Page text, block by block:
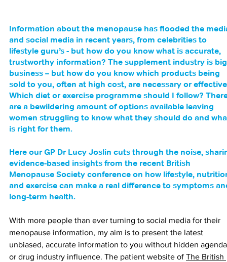
Information about the menopause has flooded the
and social media in recent years, from celebrities to
lifestyle guru’s - but how do you know what is accurate,
trustworthy information? The supplement industry is
business – but how do you know which products being
sold to you, often at high cost, are necessary or
Which diet or exercise programme should I follow?
are a bewildering amount of options available leaving
women struggling to know what they should do and
is right for them.
Here our GP Dr Lucy Joslin cuts through the noise,
evidence-based insights from the recent British
Menopause Society conference on how lifestyle,
and exercise can make a real difference to symptoms
long-term health.
With more people than ever turning to social media for their
menopause information, my aim is to present the latest
unbiased, accurate information to you without hidden
or drug industry influence. The patient website of The British